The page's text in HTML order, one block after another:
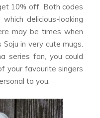
10% off. Both codes
delicious-looking
may be times when
in very cute mugs.
series fan, you could
your favourite singers
to you.